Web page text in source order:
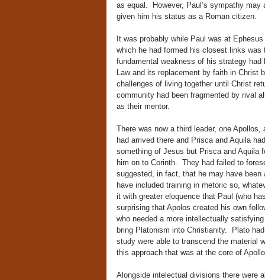
as equal. However, Paul’s sympathy
given him his status as a Roman citizen.
It was probably while Paul was at
which he had formed his closest links
fundamental weakness of his strategy
Law and its replacement by faith in Christ
challenges of living together until Christ
community had been fragmented by rival
as their mentor.
There was now a third leader, one
had arrived there and Prisca and Aquila
something of Jesus but Prisca and
him on to Corinth. They had failed to
suggested, in fact, that he may have
have included training in rhetoric so,
it with greater eloquence that Paul (who
surprising that Apolos created his own
who needed a more intellectually
bring Platonism into Christianity. Plato
study were able to transcend the material
this approach that was at the core of
Alongside intelectual divisions there were